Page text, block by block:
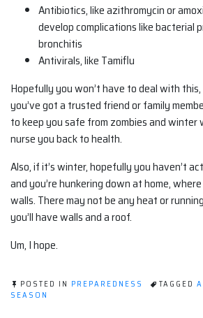
Antibiotics, like azithromycin or
develop complications like bacterial
bronchitis
Antivirals, like Tamiflu
Hopefully you won’t have to deal with
you’ve got a trusted friend or family
to keep you safe from zombies and winter
nurse you back to health.
Also, if it’s winter, hopefully you haven’t
and you’re hunkering down at home,
walls. There may not be any heat or
you’ll have walls and a roof.
Um, I hope.
POSTED IN PREPAREDNESS TAGGED
SEASON